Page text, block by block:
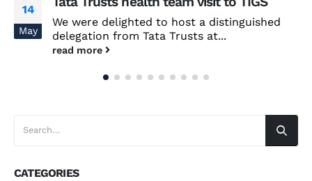
14
May
We were delighted to host a distinguished
delegation from Tata Trusts at...
read more
CATEGORIES